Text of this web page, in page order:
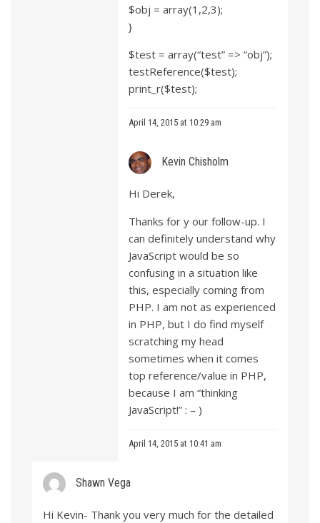
$obj = array(1,2,3);
}
$test = array(“test” => “obj”);
testReference($test);
print_r($test);
April 14, 2015 at 10:29 am
Kevin Chisholm
Hi Derek,
Thanks for y our follow-up. I
can definitely understand why
JavaScript would be so
confusing in a situation like
this, especially coming from
PHP. I am not as experienced
in PHP, but I do find myself
scratching my head
sometimes when it comes
top reference/value in PHP,
because I am “thinking
JavaScript!” : – )
April 14, 2015 at 10:41 am
Shawn Vega
Hi Kevin- Thank you very much for the detailed